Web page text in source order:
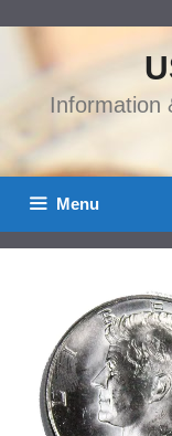
Information
Menu